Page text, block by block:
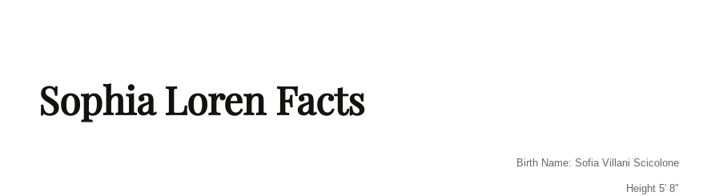
Sophia Loren Facts
Birth Name: Sofia Villani Scicolone
Height 5′ 8″